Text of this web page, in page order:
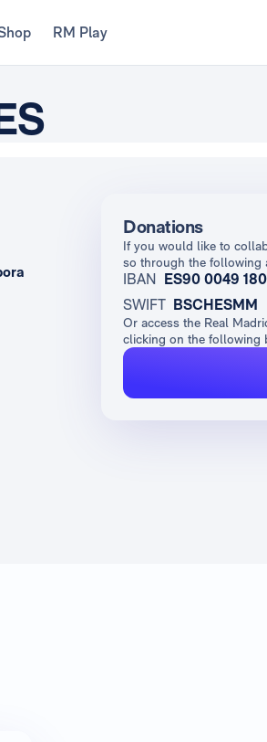
RM Play
Donations
If you would like to
so through the following
IBAN ES90 0049
SWIFT BSCHESMM
Or access the Real
clicking on the following